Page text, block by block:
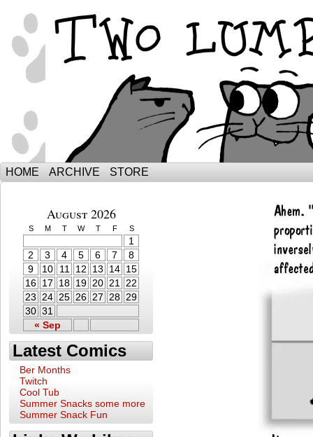
The Adventures of Ebenezer and
HOME ARCHIVE STORE
August 2026
S M T W T F S
« Sep
1
2
3 4 5 6 7
8
9
10 11 12 13 14 15
16 17 18 19 20 21
22
23 24 25 26 27 28 29
30 31
Latest Comics
Ber Months
Twitch
Cool Tub
Summer Snacks some more
Summer Snack Fun